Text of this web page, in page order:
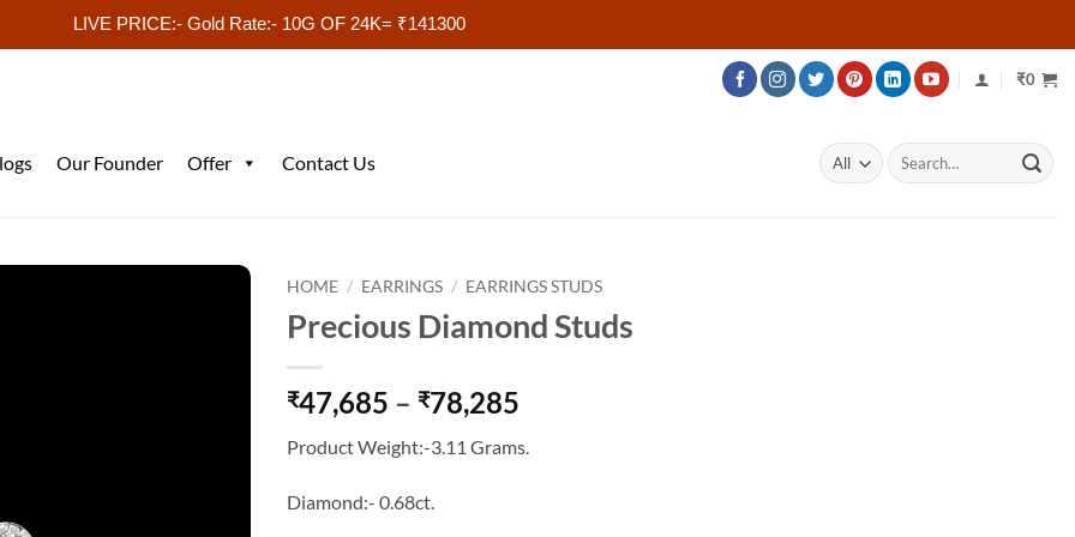
LIVE PRICE:- Gold Rate:- 10G OF 24K= ₹141300
₹0
Our Founder Offer Contact Us
Search
for:
HOME / EARRINGS / EARRINGS STUDS
Precious Diamond Studs
₹47,685 – ₹78,285
₹47,685
Product Weight:-3.11 Grams.
Diamond:- 0.68ct.